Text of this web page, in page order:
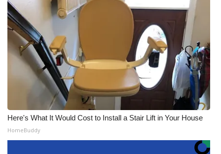
Here's What It Would Cost to Install a Stair Lift in Your House
HomeBuddy